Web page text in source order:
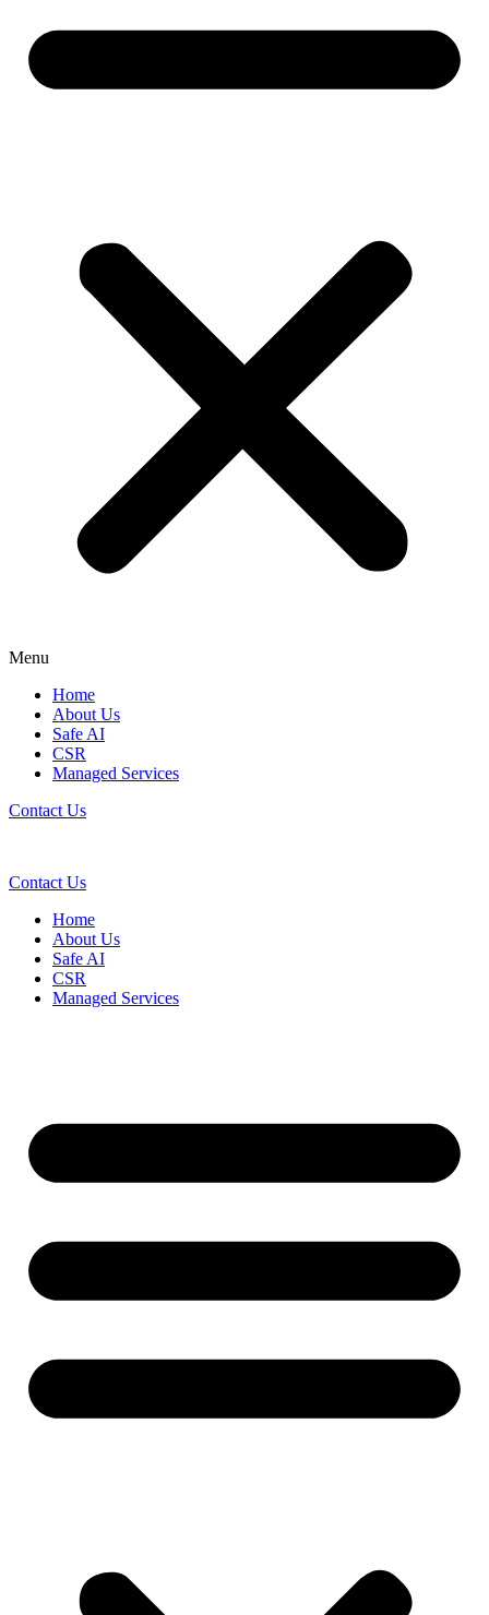
Menu
Home
About Us
Safe AI
CSR
Managed Services
Contact Us
Contact Us
Home
About Us
Safe AI
CSR
Managed Services